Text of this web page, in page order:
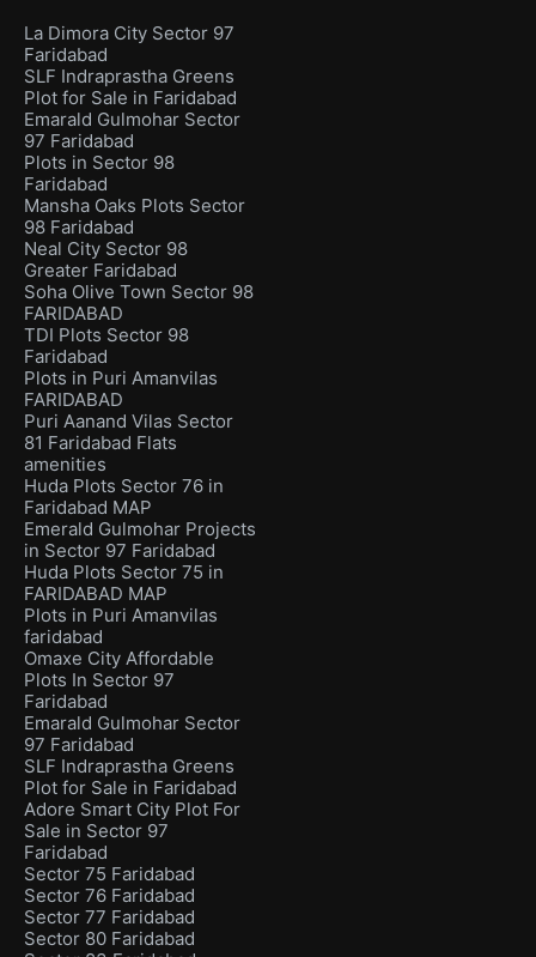
La Dimora City Sector 97
Faridabad
SLF Indraprastha Greens
Plot for Sale in Faridabad
Emarald Gulmohar Sector
97 Faridabad
Plots in Sector 98
Faridabad
Mansha Oaks Plots Sector
98 Faridabad
Neal City Sector 98
Greater Faridabad
Soha Olive Town Sector 98
FARIDABAD
TDI Plots Sector 98
Faridabad
Plots in Puri Amanvilas
FARIDABAD
Puri Aanand Vilas Sector
81 Faridabad Flats
amenities
Huda Plots Sector 76 in
Faridabad MAP
Emerald Gulmohar Projects
in Sector 97 Faridabad
Huda Plots Sector 75 in
FARIDABAD MAP
Plots in Puri Amanvilas
faridabad
Omaxe City Affordable
Plots In Sector 97
Faridabad
Emarald Gulmohar Sector
97 Faridabad
SLF Indraprastha Greens
Plot for Sale in Faridabad
Adore Smart City Plot For
Sale in Sector 97
Faridabad
Sector 75 Faridabad
Sector 76 Faridabad
Sector 77 Faridabad
Sector 80 Faridabad